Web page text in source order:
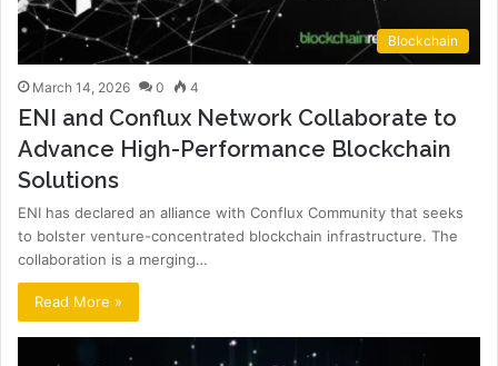
Blockchain
March 14, 2026 0 4
ENI and Conflux Network Collaborate to
Advance High-Performance Blockchain
Solutions
ENI has declared an alliance with Conflux Community that seeks
to bolster venture-concentrated blockchain infrastructure. The
collaboration is a merging…
Read More »